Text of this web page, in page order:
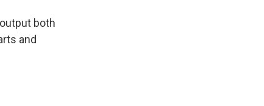
both
and